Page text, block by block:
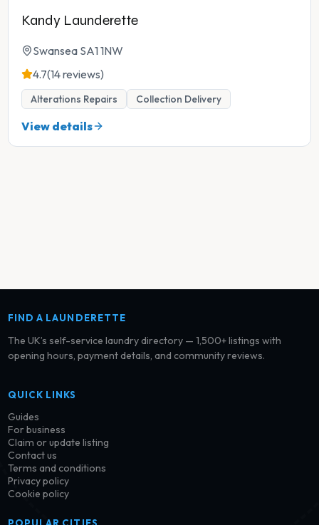
Kandy Launderette
Swansea SA1 1NW
4.7(14 reviews)
Alterations Repairs Collection Delivery
View details
FIND A LAUNDERETTE
The UK’s self-service laundry directory — 1,500+ listings with
opening hours, payment details, and community reviews.
QUICK LINKS
Guides
For business
Claim or update listing
Contact us
Terms and conditions
Privacy policy
Cookie policy